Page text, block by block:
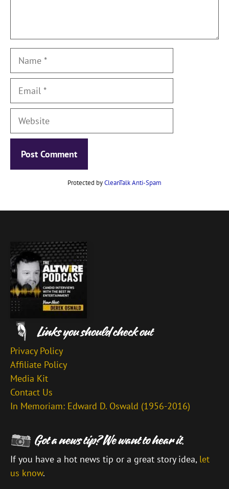
Name
Email
Website
Protected byCleanTalk Anti-Spam
Privacy Policy
Affiliate Policy
Media Kit
Contact Us
In Memoriam: Edward D. Oswald (1956-2016)
If you have a hot news tip or a great story idea, let
us know.